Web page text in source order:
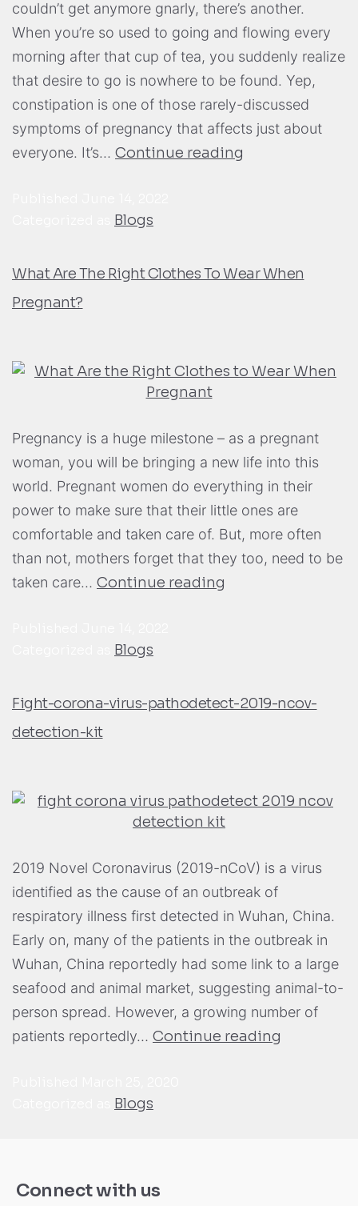
couldn’t get anymore gnarly, there’s another.
When you’re so used to going and flowing every
morning after that cup of tea, you suddenly realize
that desire to go is nowhere to be found. Yep,
constipation is one of those rarely-discussed
symptoms of pregnancy that affects just about
everyone. It’s… Continue reading
Blogs
What Are The Right Clothes To Wear When
Pregnant?
Pregnancy is a huge milestone – as a pregnant
woman, you will be bringing a new life into this
world. Pregnant women do everything in their
power to make sure that their little ones are
comfortable and taken care of. But, more often
than not, mothers forget that they too, need to be
taken care… Continue reading
Blogs
Fight-corona-virus-pathodetect-2019-ncov-
detection-kit
2019 Novel Coronavirus (2019-nCoV) is a virus
identified as the cause of an outbreak of
respiratory illness first detected in Wuhan, China.
Early on, many of the patients in the outbreak in
Wuhan, China reportedly had some link to a large
seafood and animal market, suggesting animal-to-
person spread. However, a growing number of
patients reportedly… Continue reading
Blogs
Connect with us